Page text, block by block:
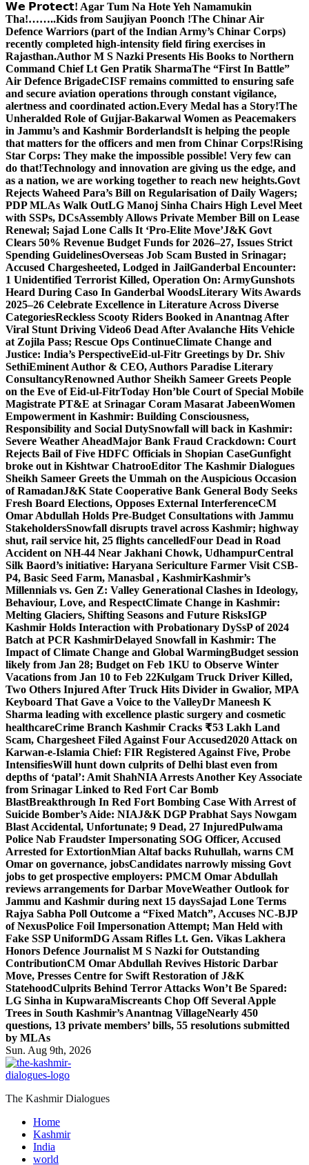
𝗪𝗲 𝗣𝗿𝗼𝘁𝗲𝗰𝘁! Agar Tum Na Hote Yeh Namamukin
Tha!……..Kids from Saujiyan Poonch !The Chinar Air
Defence Warriors (part of the Indian Army’s Chinar Corps)
recently completed high-intensity field firing exercises in
Rajasthan.Author M S Nazki Presents His Books to Northern
Command Chief Lt Gen Pratik SharmaThe “First In Battle”
Air Defence BrigadeCISF remains committed to ensuring safe
and secure aviation operations through constant vigilance,
alertness and coordinated action.Every Medal has a Story!The
Unheralded Role of Gujjar-Bakarwal Women as Peacemakers
in Jammu’s and Kashmir BorderlandsIt is helping the people
that matters for the officers and men from Chinar Corps!Rising
Star Corps: They make the impossible possible! Very few can
do that!Technology and innovation are giving us the edge, and
as a nation, we are working together to reach new heights.Govt
Rejects Waheed Para’s Bill on Regularisation of Daily Wagers;
PDP MLAs Walk OutLG Manoj Sinha Chairs High Level Meet
with SSPs, DCsAssembly Allows Private Member Bill on Lease
Renewal; Sajad Lone Calls It ‘Pro-Elite Move’J&K Govt
Clears 50% Revenue Budget Funds for 2026–27, Issues Strict
Spending GuidelinesOverseas Job Scam Busted in Srinagar;
Accused Chargesheeted, Lodged in JailGanderbal Encounter:
1 Unidentified Terrorist Killed, Operation On: ArmyGunshots
Heard During Caso In Ganderbal WoodsLiterary Wits Awards
2025–26 Celebrate Excellence in Literature Across Diverse
CategoriesReckless Scooty Riders Booked in Anantnag After
Viral Stunt Driving Video6 Dead After Avalanche Hits Vehicle
at Zojila Pass; Rescue Ops ContinueClimate Change and
Justice: India’s PerspectiveEid-ul-Fitr Greetings by Dr. Shiv
SethiEminent Author & CEO, Authors Paradise Literary
ConsultancyRenowned Author Sheikh Sameer Greets People
on the Eve of Eid-ul-FitrToday Hon’ble Court of Special Mobile
Magistrate PT&E at Srinagar Coram Masarat JabeenWomen
Empowerment in Kashmir: Building Consciousness,
Responsibility and Social DutySnowfall will back in Kashmir:
Severe Weather AheadMajor Bank Fraud Crackdown: Court
Rejects Bail of Five HDFC Officials in Shopian CaseGunfight
broke out in Kishtwar ChatrooEditor The Kashmir Dialogues
Sheikh Sameer Greets the Ummah on the Auspicious Occasion
of RamadanJ&K State Cooperative Bank General Body Seeks
Fresh Board Elections, Opposes External InterferenceCM
Omar Abdullah Holds Pre-Budget Consultations with Jammu
StakeholdersSnowfall disrupts travel across Kashmir; highway
shut, rail service hit, 25 flights cancelledFour Dead in Road
Accident on NH-44 Near Jakhani Chowk, UdhampurCentral
Silk Baord’s initiative: Haryana Sericulture Farmer Visit CSB-
P4, Basic Seed Farm, Manasbal , KashmirKashmir’s
Millennials vs. Gen Z: Valley Generational Clashes in Ideology,
Behaviour, Love, and RespectClimate Change in Kashmir:
Melting Glaciers, Shifting Seasons and Future RisksIGP
Kashmir Holds Interaction with Probationary DySsP of 2024
Batch at PCR KashmirDelayed Snowfall in Kashmir: The
Impact of Climate Change and Global WarmingBudget session
likely from Jan 28; Budget on Feb 1KU to Observe Winter
Vacations from Jan 10 to Feb 22Kulgam Truck Driver Killed,
Two Others Injured After Truck Hits Divider in Gwalior, MPA
Keyboard That Gave a Voice to the ValleyDr Maneesh K
Sharma leading with excellence plastic surgery and cosmetic
healthcareCrime Branch Kashmir Cracks ₹53 Lakh Land
Scam, Chargesheet Filed Against Four Accused2020 Attack on
Karwan-e-Islamia Chief: FIR Registered Against Five, Probe
IntensifiesWill hunt down culprits of Delhi blast even from
depths of ‘patal’: Amit ShahNIA Arrests Another Key Associate
from Srinagar Linked to Red Fort Car Bomb
BlastBreakthrough In Red Fort Bombing Case With Arrest of
Suicide Bomber’s Aide: NIAJ&K DGP Prabhat Says Nowgam
Blast Accidental, Unfortunate; 9 Dead, 27 InjuredPulwama
Police Nab Fraudster Impersonating SOG Officer, Accused
Arrested for ExtortionMian Altaf backs Ruhullah, warns CM
Omar on governance, jobsCandidates narrowly missing Govt
jobs to get prospective employers: PMCM Omar Abdullah
reviews arrangements for Darbar MoveWeather Outlook for
Jammu and Kashmir during next 15 daysSajad Lone Terms
Rajya Sabha Poll Outcome a “Fixed Match”, Accuses NC-BJP
of NexusPolice Foil Impersonation Attempt; Man Held with
Fake SSP UniformDG Assam Rifles Lt. Gen. Vikas Lakhera
Honors Defence Journalist M S Nazki for Outstanding
ContributionCM Omar Abdullah Revives Historic Darbar
Move, Presses Centre for Swift Restoration of J&K
StatehoodCulprits Behind Terror Attacks Won’t Be Spared:
LG Sinha in KupwaraMiscreants Chop Off Several Apple
Trees in South Kashmir’s Anantnag VillageNearly 450
questions, 13 private members’ bills, 55 resolutions submitted
by MLAs
Sun. Aug 9th, 2026
The Kashmir Dialogues
Home
Kashmir
India
world